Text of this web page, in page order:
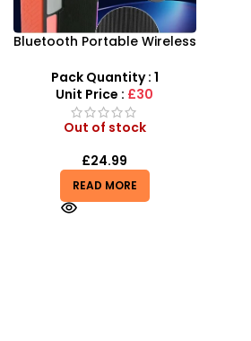
Bluetooth Portable Wireless
Soundbox USB TF FM
Pack Quantity : 1
Unit Price : £30
Out of stock
£24.99
READ MORE